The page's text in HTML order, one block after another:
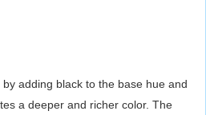
adding black to the base hue and
a deeper and richer color. The